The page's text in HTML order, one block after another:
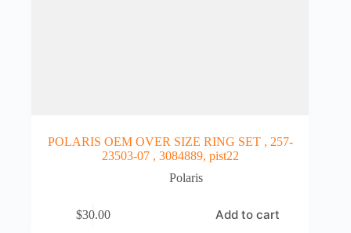
POLARIS OEM OVER SIZE RING SET , 257-
23503-07 , 3084889, pist22
Polaris
$30.00 Add to cart